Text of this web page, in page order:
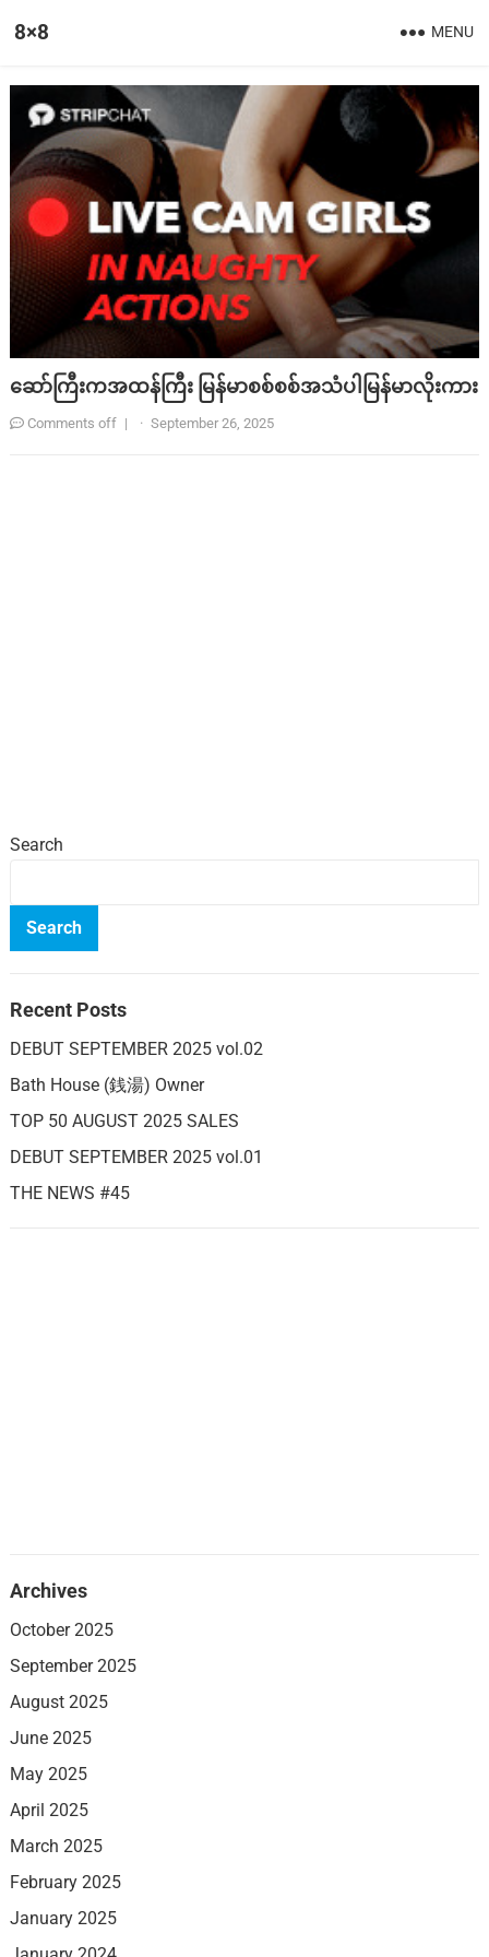
8×8 MENU
ဆော်ကြီးကအထန်ကြီး မြန်မာစစ်စစ်အသံပါမြန်မာလိုးကား
Comments off | · September 26, 2025
Search
Search
Recent Posts
DEBUT SEPTEMBER 2025 vol.02
Bath House (銭湯) Owner
TOP 50 AUGUST 2025 SALES
DEBUT SEPTEMBER 2025 vol.01
THE NEWS #45
Archives
October 2025
September 2025
August 2025
June 2025
May 2025
April 2025
March 2025
February 2025
January 2025